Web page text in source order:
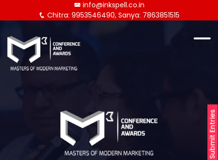
Submit Entries
info@inkspell.co.in
Chitra: 9953546490, Sanya: 7863851515